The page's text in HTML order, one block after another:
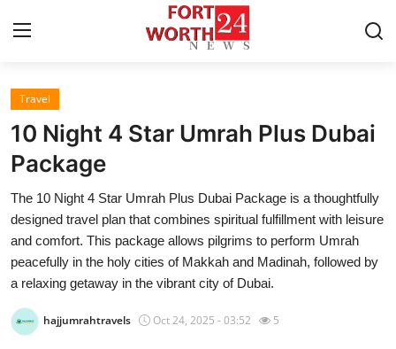
Home
Press Release
Contact
Privacy Policy
About
News Network
Travel
10 Night 4 Star Umrah Plus Dubai
Package
The 10 Night 4 Star Umrah Plus Dubai Package is a thoughtfully
designed travel plan that combines spiritual fulfillment with leisure
and comfort. This package allows pilgrims to perform Umrah
peacefully in the holy cities of Makkah and Madinah, followed by
a relaxing getaway in the vibrant city of Dubai.
hajjumrahtravels Oct 24, 2025 - 03:52 5